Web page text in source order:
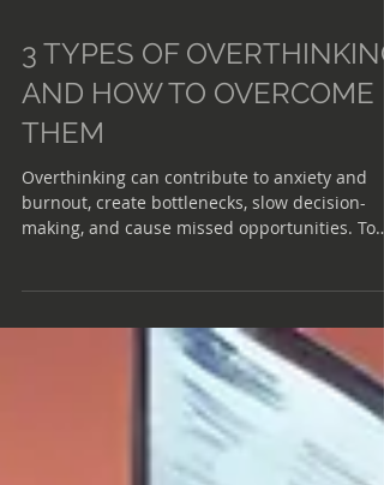
3 TYPES OF OVERTHINKING
AND HOW TO OVERCOME
THEM
Overthinking can contribute to anxiety and
burnout, create bottlenecks, slow decision-
tackle this issue, it's important to first
of overthinking: rumination, future tripping,
and overanalyzing. Here's how to identify and
manage each of these types of overthinking,
according to the Harvard Business Review.
RUMINATION Mental loop where you dwell on
past events, particularly negative or distres